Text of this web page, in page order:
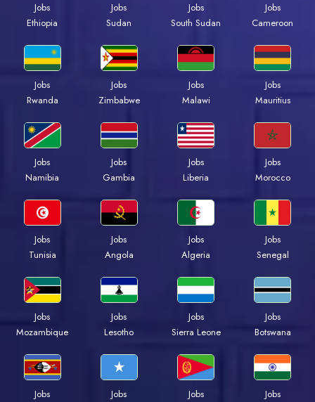
Jobs
Ethiopia
Jobs
Sudan
Jobs
South Sudan
Jobs
Cameroon
Jobs
Rwanda
Jobs
Zimbabwe
Jobs
Malawi
Jobs
Mauritius
Jobs
Namibia
Jobs
Gambia
Jobs
Liberia
Jobs
Morocco
Jobs
Tunisia
Jobs
Angola
Jobs
Algeria
Jobs
Senegal
Jobs
Mozambique
Jobs
Lesotho
Jobs
Sierra Leone
Jobs
Botswana
Jobs
Jobs
Jobs
Jobs